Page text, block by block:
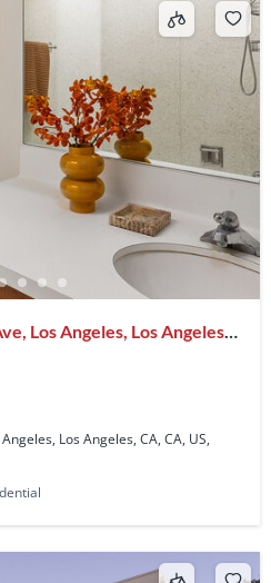
Los Angeles, Los Angeles,
Los Angeles, CA, CA, US,